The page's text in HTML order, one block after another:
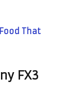
That
FX3